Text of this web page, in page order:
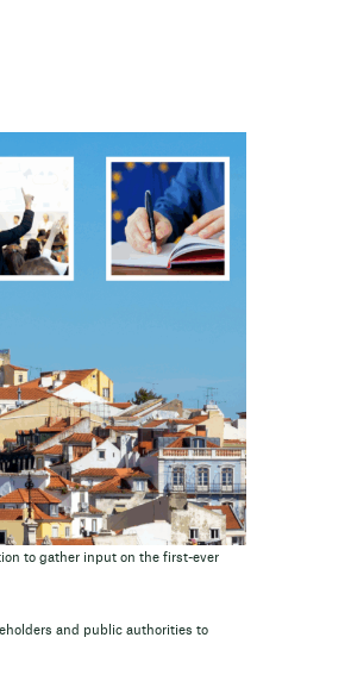
to gather input on the first-ever
and public authorities to